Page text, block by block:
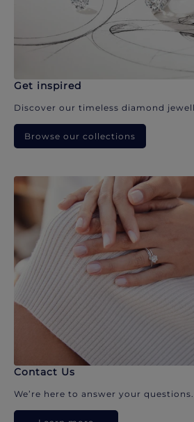
Get inspired
Discover our timeless diamond
Browse our collections
Contact Us
We’re here to answer your questions.